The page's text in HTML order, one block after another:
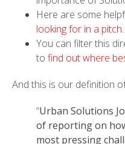
Here are some
looking for in a pitch.
You can filter this
to find out where
And this is our definition
“Urban Solutions
of reporting on
most pressing